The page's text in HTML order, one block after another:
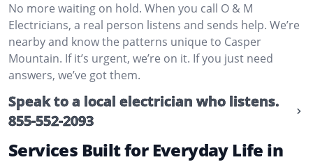
No more waiting on hold. When you call O & M
Electricians, a real person listens and sends help. We’re
nearby and know the patterns unique to Casper
Mountain. If it’s urgent, we’re on it. If you just need
answers, we’ve got them.
Speak to a local electrician who listens.
855-552-2093
Services Built for Everyday Life in